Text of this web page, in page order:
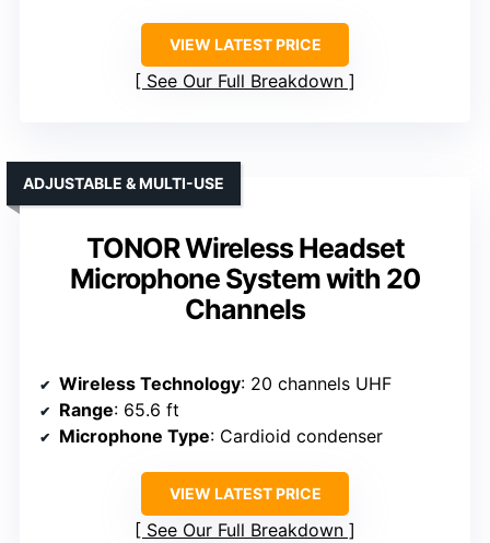
VIEW LATEST PRICE
See Our Full Breakdown
TONOR Wireless Headset
Microphone System with 20
Channels
ADJUSTABLE & MULTI-USE
Wireless Technology: 20 channels UHF
Range: 65.6 ft
Microphone Type: Cardioid condenser
VIEW LATEST PRICE
See Our Full Breakdown